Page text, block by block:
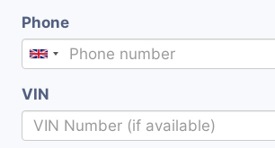
Phone
VIN